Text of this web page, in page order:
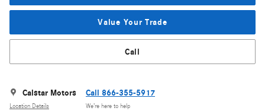
Value Your Trade
Call
Calstar Motors
Location Details
Call 866-355-5917
We’re here to help